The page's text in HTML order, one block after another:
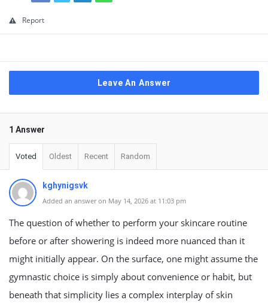
Report
Leave An Answer
1 Answer
Voted Oldest Recent Random
kghynigsvk
Added an answer on May 14, 2026 at 11:03 pm
The question of whether to perform your skincare routine
before or after showering is indeed more nuanced than it
might initially appear. On the surface, one might assume the
gymnastic choice is simply about convenience or habit, but
beneath that simplicity lies a complex interplay of skin